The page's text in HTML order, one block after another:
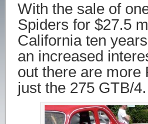
With the sale of
Spiders for $27.5
California ten
an increased
out there are more
just the 275 GTB/4.